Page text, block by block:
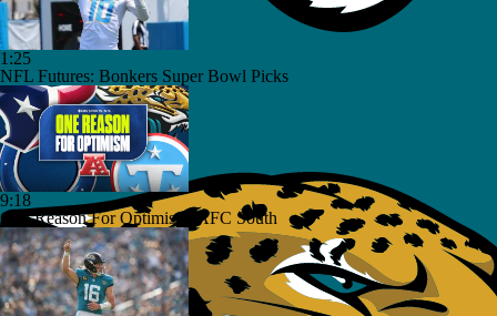
1:25
NFL Futures: Bonkers Super Bowl Picks
9:18
One Reason For Optimism: AFC South